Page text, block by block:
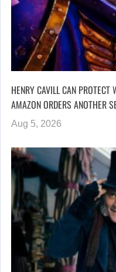
HENRY CAVILL CAN
AMAZON ORDERS ANOTHER
Aug 5, 2026